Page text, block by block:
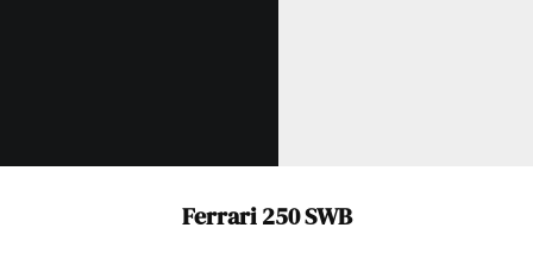
Ferrari 250 SWB